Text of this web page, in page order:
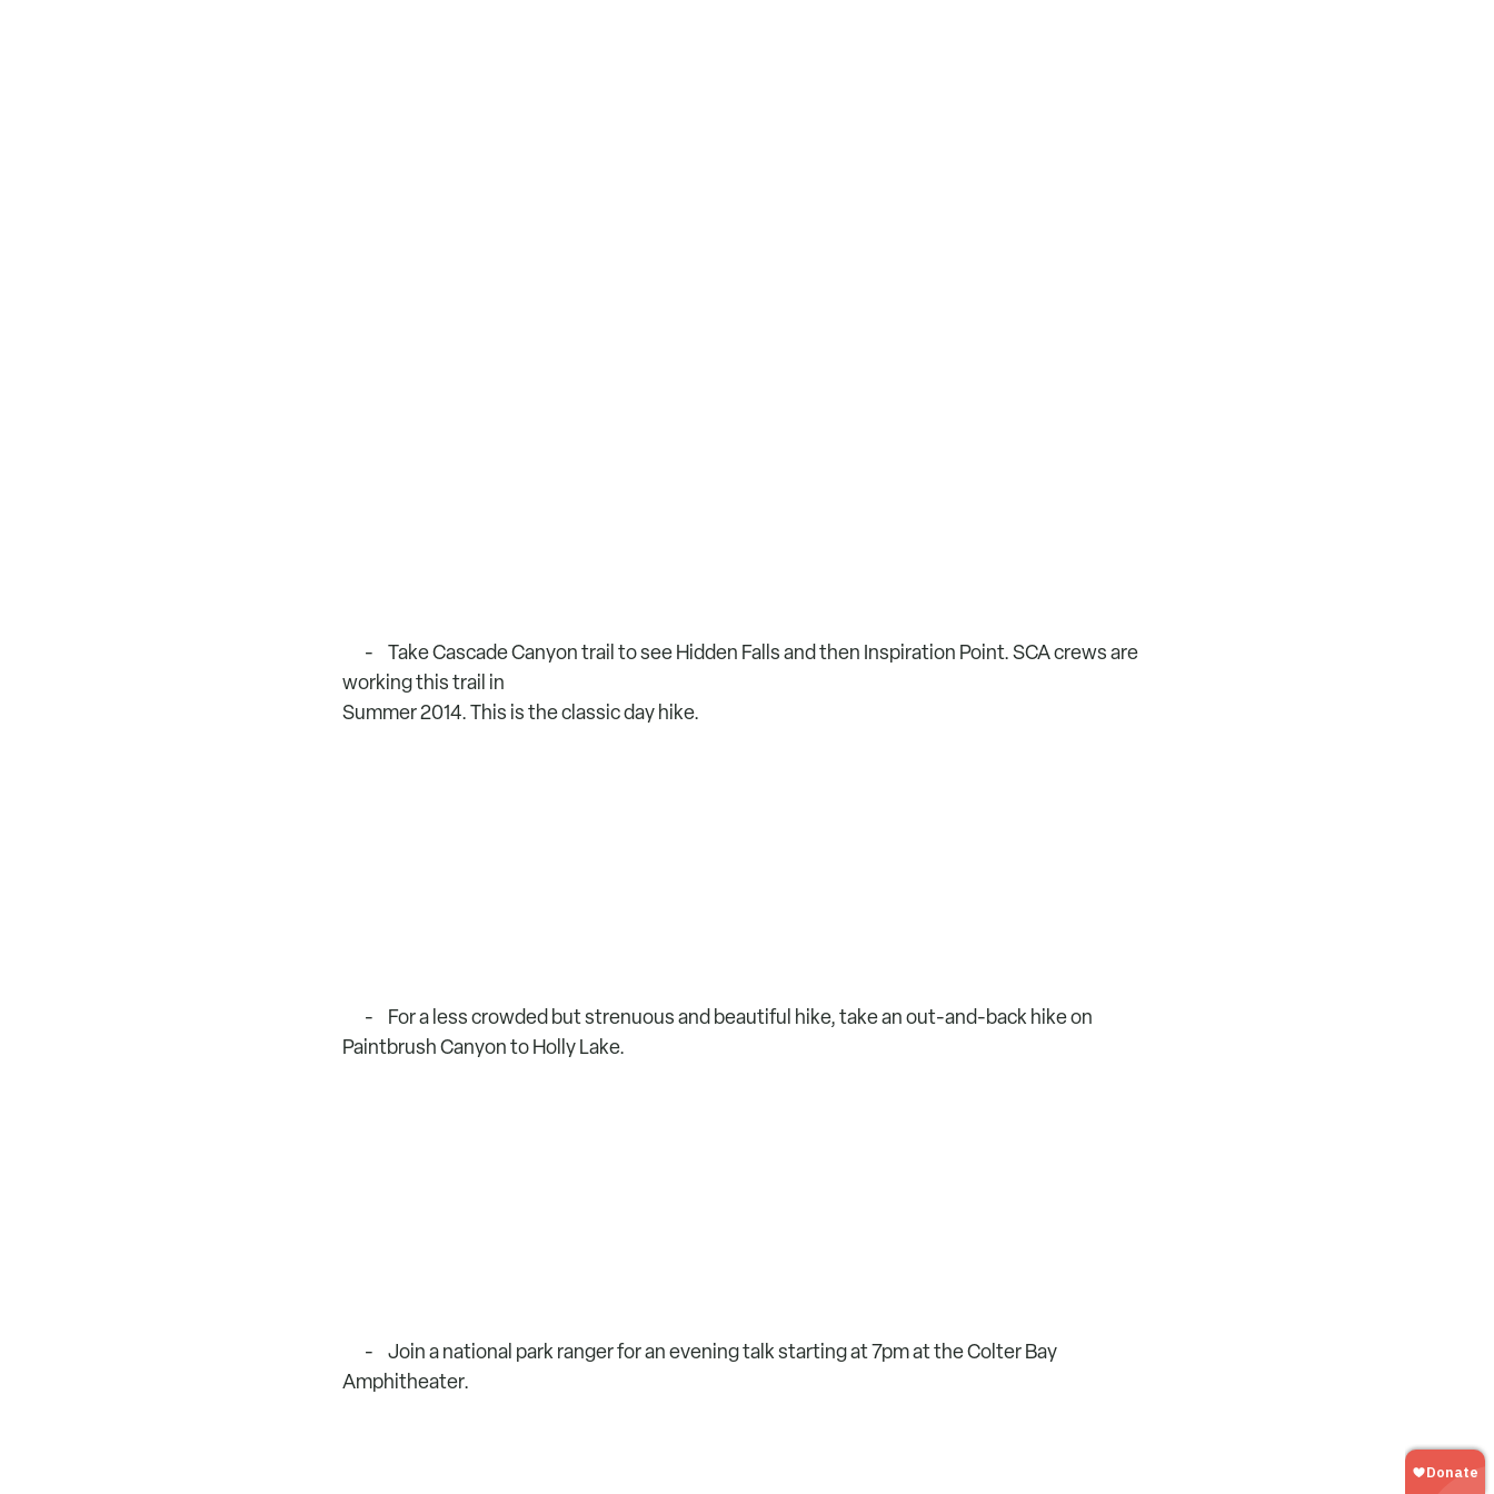
Take Cascade Canyon trail to see Hidden Falls and then Inspiration Point. SCA crews are
working this trail in
Summer 2014. This is the classic day hike.
For a less crowded but strenuous and beautiful hike, take an out-and-back hike on
Paintbrush Canyon to Holly Lake.
Join a national park ranger for an evening talk starting at 7pm at the Colter Bay
Amphitheater.